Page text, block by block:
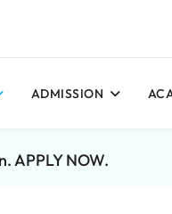
ADMISSION
APPLY NOW.